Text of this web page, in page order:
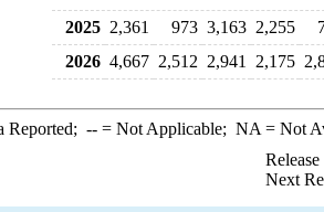
2025 2,361 973 3,163 2,255
2026 4,667 2,512 2,941 2,175
--= Not Applicable; NA = Not
Next